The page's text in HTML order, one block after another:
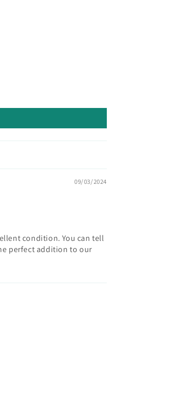
09/03/2024
condition. You can tell
perfect addition to our